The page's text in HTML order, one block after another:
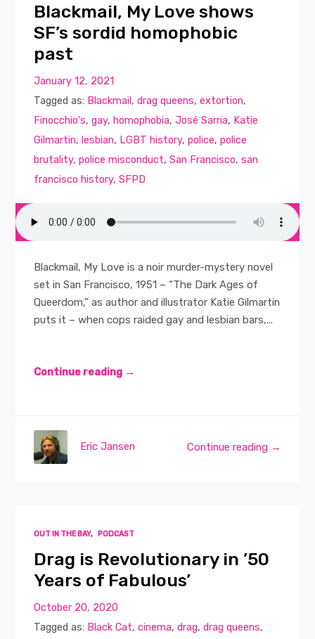
Blackmail, My Love shows
SF’s sordid homophobic
past
January 12, 2021
Tagged as: Blackmail ,drag queens,extortion,
Finocchio's,gay, homophobia,José Sarria, Katie
Gilmartin, lesbian, LGBT history,police,police
brutality,police misconduct,San Francisco,san
francisco history,SFPD
Blackmail, My Love is a noir murder-mystery novel
set in San Francisco, 1951 – “The Dark Ages of
Queerdom,” as author and illustrator Katie Gilmartin
puts it – when cops raided gay and lesbian bars,...
Continue reading →
Continue reading →
Eric Jansen
OUT IN THE BAY, PODCAST
Drag is Revolutionary in ’50
Years of Fabulous’
October 20, 2020
Tagged as: Black Cat,cinema,drag,drag queens,